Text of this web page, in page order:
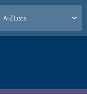
A-Z Lists